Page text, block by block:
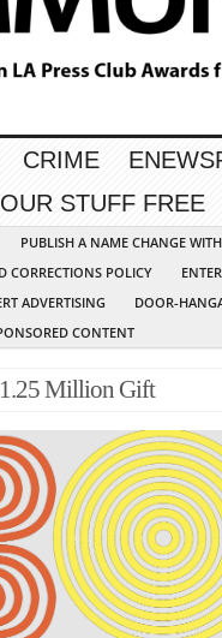
CRIME
STUFF FREE
PUBLISH A NAME CHANGE
CORRECTIONS POLICY
ADVERTISING
DOOR-
CONTENT
Million Gift